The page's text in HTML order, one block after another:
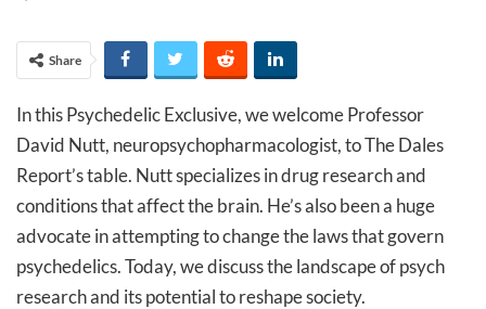
Share
In this Psychedelic Exclusive, we welcome Professor
David Nutt, neuropsychopharmacologist, to The Dales
Report’s table. Nutt specializes in drug research and
conditions that affect the brain. He’s also been a huge
advocate in attempting to change the laws that govern
psychedelics. Today, we discuss the landscape of psych
research and its potential to reshape society.